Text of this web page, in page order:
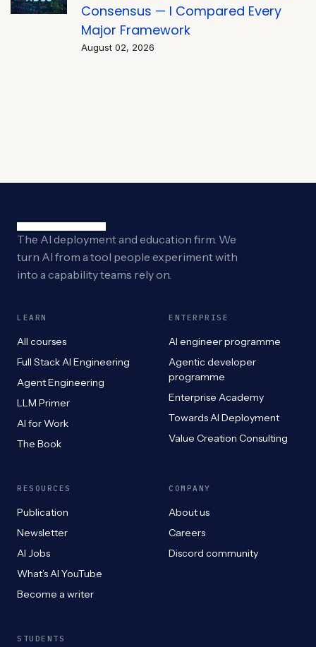
Consensus — I Compared Every
Major Framework
August 02, 2026
The AI deployment and education firm. We
turn AI from a tool people experiment with
into a capability teams rely on.
LEARN
All courses
Full Stack AI Engineering
Agent Engineering
LLM Primer
AI for Work
The Book
ENTERPRISE
AI engineer programme
Agentic developer
programme
Enterprise Academy
Towards AI Deployment
Value Creation Consulting
RESOURCES
Publication
Newsletter
AI Jobs
What’s AI YouTube
Become a writer
COMPANY
About us
Careers
Discord community
STUDENTS